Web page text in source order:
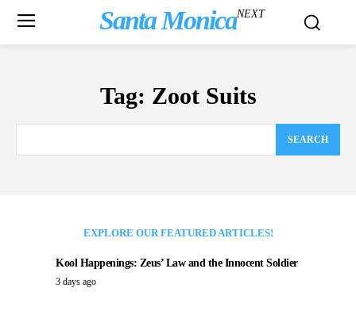
Santa MonicaNEXT
Tag: Zoot Suits
SEARCH
EXPLORE OUR FEATURED ARTICLES!
Kool Happenings: Zeus’ Law and the Innocent Soldier
3 days ago